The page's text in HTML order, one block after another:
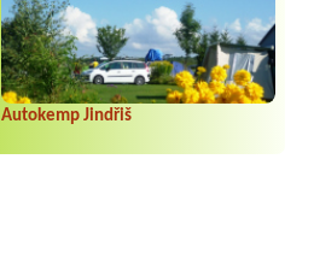
Autokemp Jindřiš